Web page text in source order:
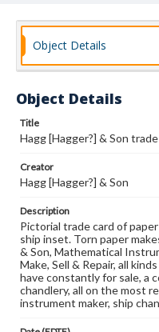
Object Details
Object Details
Title
Hagg [Hagger?] & Son
Creator
Hagg [Hagger?] & Son
Description
Pictorial trade card of
ship inset. Torn paper
& Son, Mathematical
Make, Sell & Repair, all
have constantly for sale, a
chandlery, all on the most
instrument maker, ship